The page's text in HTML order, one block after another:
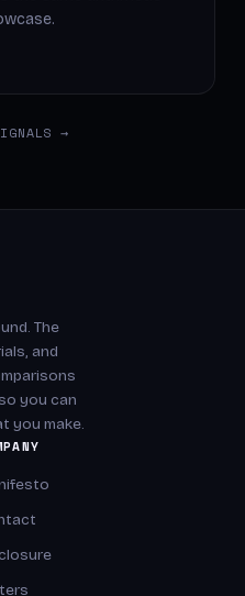
→
The
and
you can
you make.